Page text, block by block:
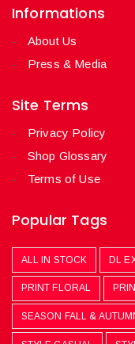
Informations
About Us
Press & Media
Site Terms
Privacy Policy
Shop Glossary
Terms of Use
Popular Tags
ALL IN STOCK DL
PRINT FLORAL
SEASON FALL &